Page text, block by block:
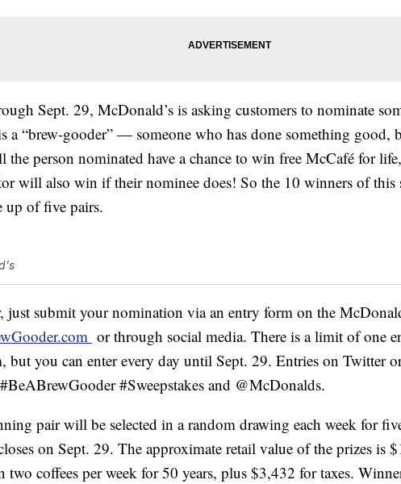
Sept. 29, McDonald’s is asking customers to nominate
a “brew-gooder” — someone who has done something good,
person nominated have a chance to win free McCafé for
will also win if their nominee does! So the 10 winners of this
up of five pairs.
just submit your nomination via an entry form on the
or through social media. There is a limit of one
but you can enter every day until Sept. 29. Entries on Twitter
#Sweepstakes and @McDonalds.
pair will be selected in a random drawing each week for
on Sept. 29. The approximate retail value of the prizes is
two coffees per week for 50 years, plus $3,432 for taxes.